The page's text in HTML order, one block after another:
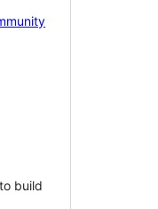
build